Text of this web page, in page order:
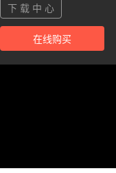
下 载 中 心
在线购买